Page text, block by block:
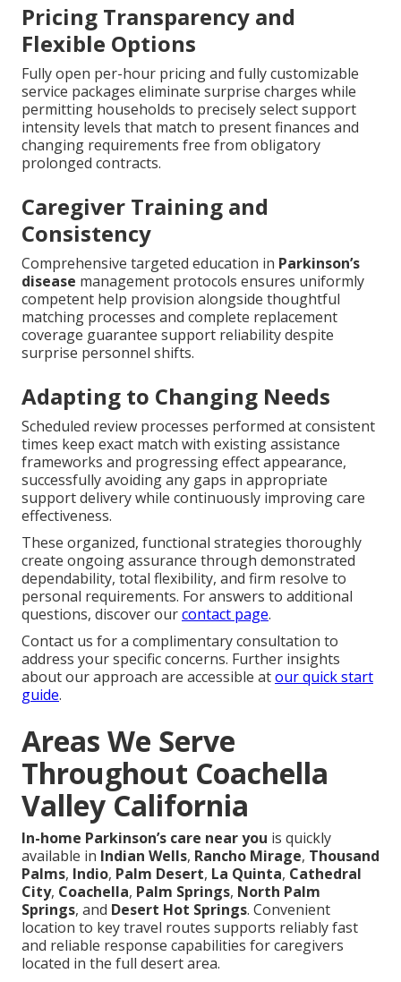
Pricing Transparency and
Flexible Options
Fully open per-hour pricing and fully customizable
service packages eliminate surprise charges while
permitting households to precisely select support
intensity levels that match to present finances and
changing requirements free from obligatory
prolonged contracts.
Caregiver Training and
Consistency
Comprehensive targeted education in Parkinson’s
disease management protocols ensures uniformly
competent help provision alongside thoughtful
matching processes and complete replacement
coverage guarantee support reliability despite
surprise personnel shifts.
Adapting to Changing Needs
Scheduled review processes performed at consistent
times keep exact match with existing assistance
frameworks and progressing effect appearance,
successfully avoiding any gaps in appropriate
support delivery while continuously improving care
effectiveness.
These organized, functional strategies thoroughly
create ongoing assurance through demonstrated
dependability, total flexibility, and firm resolve to
personal requirements. For answers to additional
questions, discover ourcontact page.
Contact us for a complimentary consultation to
address your specific concerns. Further insights
about our approach are accessible atour quick start
guide.
Areas We Serve
Throughout Coachella
Valley California
In-home Parkinson’s care near you is quickly
available in Indian Wells, Rancho Mirage, Thousand
Palms, Indio, Palm Desert, La Quinta, Cathedral
City, Coachella, Palm Springs, North Palm
Springs, and Desert Hot Springs. Convenient
location to key travel routes supports reliably fast
and reliable response capabilities for caregivers
located in the full desert area.